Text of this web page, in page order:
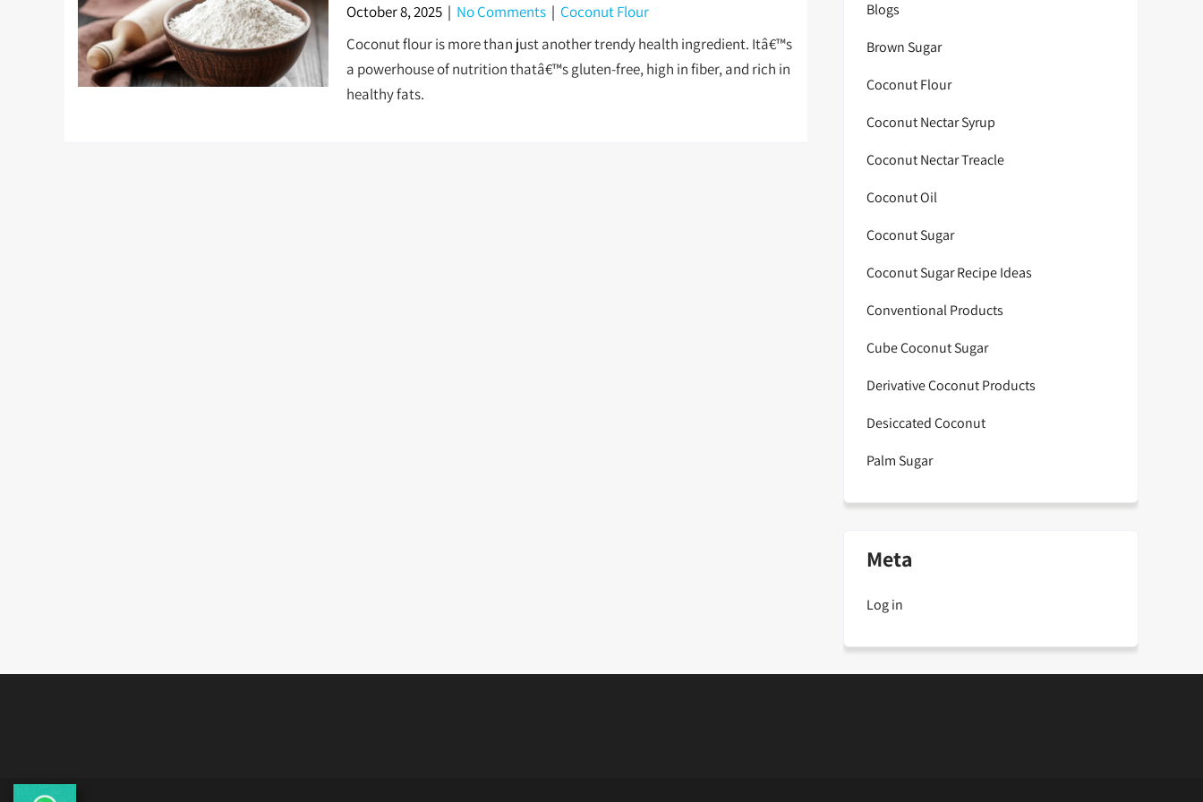
October 8, 2025 | No Comments | Coconut Flour
Coconut flour is more than just another trendy health ingredient. Itâ€™s
a powerhouse of nutrition thatâ€™s gluten-free, high in fiber, and rich in
healthy fats.
Blogs
Brown Sugar
Coconut Flour
Coconut Nectar Syrup
Coconut Nectar Treacle
Coconut Oil
Coconut Sugar
Coconut Sugar Recipe Ideas
Conventional Products
Cube Coconut Sugar
Derivative Coconut Products
Desiccated Coconut
Palm Sugar
Meta
Log in